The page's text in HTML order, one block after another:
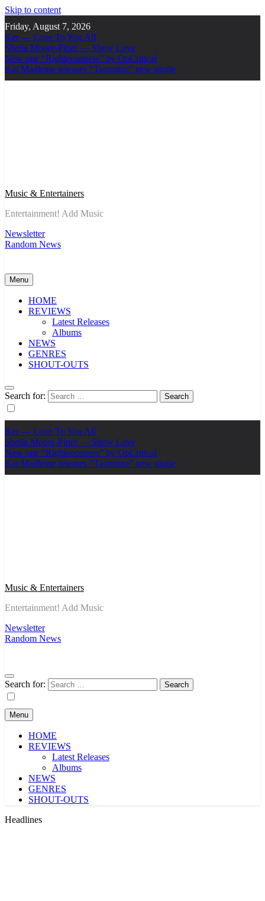
Skip to content
Friday, August 7, 2026
Ker — Love To You All
Shelia Moore-Piper — Show Love
New one “Righteousness” by OpCritical
Kat Madleine releases “Taormina” new single
Music & Entertainers
Entertainment! Add Music
Newsletter
Random News
Menu
HOME
REVIEWS
Latest Releases
Albums
NEWS
GENRES
SHOUT-OUTS
Search for:
Ker — Love To You All
Shelia Moore-Piper — Show Love
New one “Righteousness” by OpCritical
Kat Madleine releases “Taormina” new single
Music & Entertainers
Entertainment! Add Music
Newsletter
Random News
Search for:
Menu
HOME
REVIEWS
Latest Releases
Albums
NEWS
GENRES
SHOUT-OUTS
Headlines